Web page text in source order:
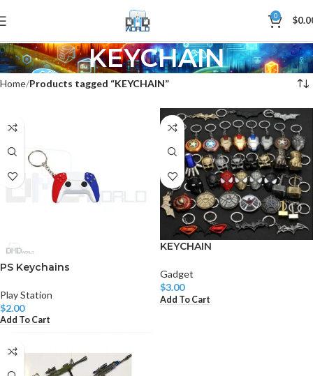
0 $
KEYCHAIN
Home Products tagged “KEYCHAIN”
PS Keychains
Play Station
$2.00
Add To Cart
KEYCHAIN
Gadget
$3.00
Add To Cart